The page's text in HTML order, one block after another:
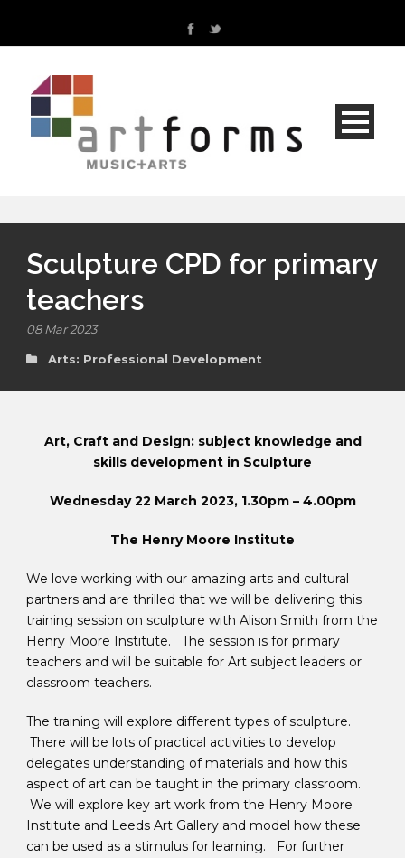
Sculpture CPD for primary
teachers
08 Mar 2023
Arts: Professional Development
Art, Craft and Design: subject knowledge and
skills development in Sculpture
Wednesday 22 March 2023, 1.30pm – 4.00pm
The Henry Moore Institute
We love working with our amazing arts and cultural
partners and are thrilled that we will be delivering this
training session on sculpture with Alison Smith from the
Henry Moore Institute. The session is for primary
teachers and will be suitable for Art subject leaders or
classroom teachers.
The training will explore different types of sculpture.
There will be lots of practical activities to develop
delegates understanding of materials and how this
aspect of art can be taught in the primary classroom.
We will explore key art work from the Henry Moore
Institute and Leeds Art Gallery and model how these
can be used as a stimulus for learning. For further